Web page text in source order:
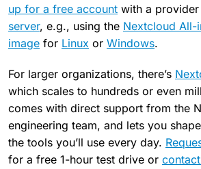
up for a free account with a
server, e.g., using the Nextcloud All-
image for Linux or Windows.
For larger organizations, there’s
which scales to hundreds or even
comes with direct support from the
engineering team, and lets you
the tools you’ll use every day.
for a free 1-hour test drive or